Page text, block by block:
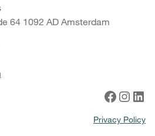
64 1092 AD Amsterdam
Facebook Instagram LinkedIn
Privacy Policy